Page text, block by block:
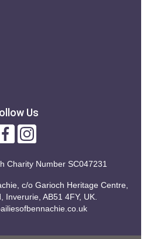
Us
Charity Number SC047231
c/o Garioch Heritage Centre,
Inverurie, AB51 4FY, UK.